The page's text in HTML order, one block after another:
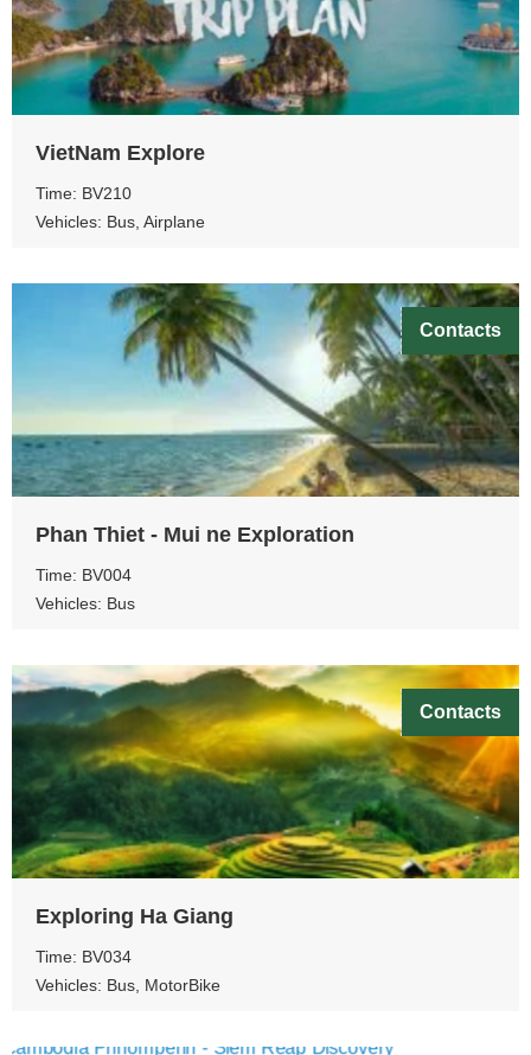
VietNam Explore
Time: BV210
Vehicles: Bus, Airplane
Contacts
Phan Thiet - Mui ne Exploration
Time: BV004
Vehicles: Bus
Contacts
Exploring Ha Giang
Time: BV034
Vehicles: Bus, MotorBike